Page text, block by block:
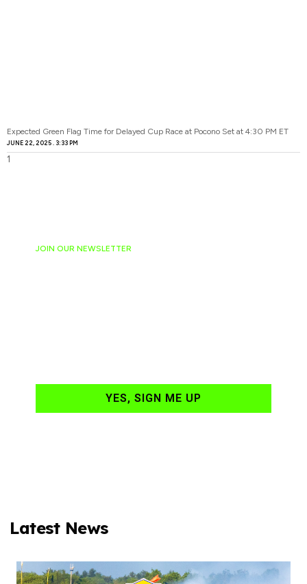
Expected Green Flag Time for Delayed Cup Race at Pocono Set at 4:30 PM ET
JUNE 22, 2025 3:33 PM
JOIN OUR NEWSLETTER
YES, SIGN ME UP
Latest News